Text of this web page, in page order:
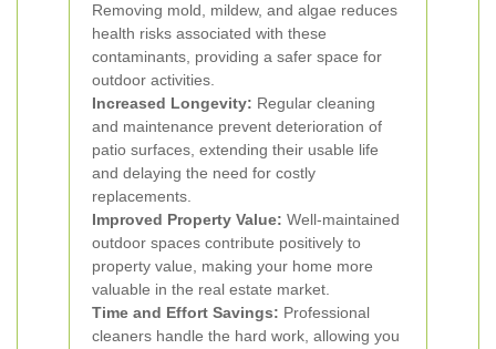
Removing mold, mildew, and algae reduces
health risks associated with these
contaminants, providing a safer space for
outdoor activities.
Increased Longevity: Regular cleaning
and maintenance prevent deterioration of
patio surfaces, extending their usable life
and delaying the need for costly
replacements.
Improved Property Value: Well-maintained
outdoor spaces contribute positively to
property value, making your home more
valuable in the real estate market.
Time and Effort Savings: Professional
cleaners handle the hard work, allowing you